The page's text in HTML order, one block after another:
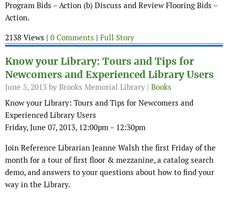
Program Bids – Action (b) Discuss and Review Flooring Bids –
Action.
2138 Views | 0 Comments | Full Story
Know your Library: Tours and Tips for
Newcomers and Experienced Library Users
June 5, 2013 by Brooks Memorial Library | Books
Know your Library: Tours and Tips for Newcomers and
Experienced Library Users
Friday, June 07, 2013, 12:00pm – 12:30pm
Join Reference Librarian Jeanne Walsh the first Friday of the
month for a tour of first floor & mezzanine, a catalog search
demo, and answers to your questions about how to find your
way in the Library.